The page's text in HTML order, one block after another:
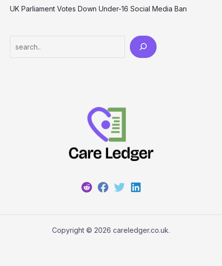
UK Parliament Votes Down Under-16 Social Media Ban
Copyright © 2026 careledger.co.uk.